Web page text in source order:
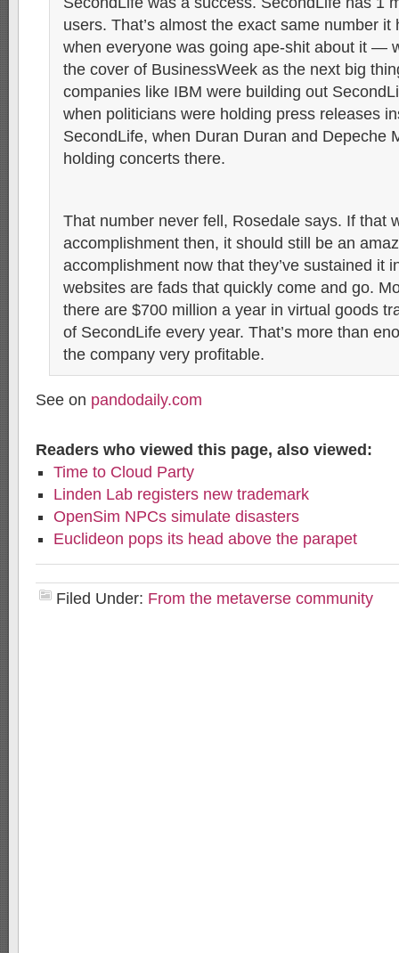
users. That’s almost the exact same number it
when everyone was going ape-shit about it —
the cover of BusinessWeek as the next big
companies like IBM were building out
when politicians were holding press releases
SecondLife, when Duran Duran and Depeche
holding concerts there.
That number never fell, Rosedale says. If that
accomplishment then, it should still be an
accomplishment now that they’ve sustained it
websites are fads that quickly come and go.
there are $700 million a year in virtual goods
of SecondLife every year. That’s more than
the company very profitable.
See on pandodaily.com
Readers who viewed this page, also viewed:
Time to Cloud Party
Linden Lab registers new trademark
OpenSim NPCs simulate disasters
Euclideon pops its head above the parapet
Filed Under: From the metaverse community